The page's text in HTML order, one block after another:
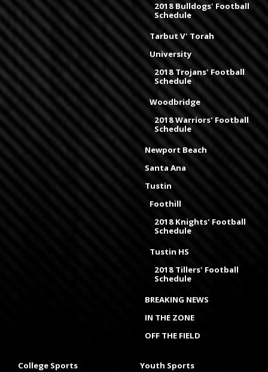
2018 Bulldogs' Football
Schedule
Tarbut V' Torah
University
2018 Trojans' Football
Schedule
Woodbridge
2018 Warriors' Football
Schedule
Newport Beach
Santa Ana
Tustin
Foothill
2018 Knights' Football
Schedule
Tustin HS
2018 Tillers' Football
Schedule
BREAKING NEWS
IN THE ZONE
OFF THE FIELD
College Sports Youth Sports